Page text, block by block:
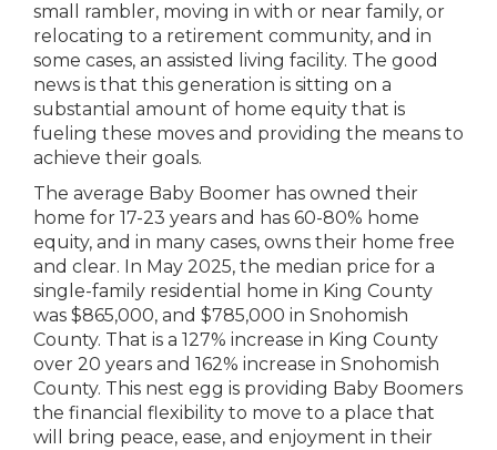
small rambler, moving in with or near family, or
relocating to a retirement community, and in
some cases, an assisted living facility. The good
news is that this generation is sitting on a
substantial amount of home equity that is
fueling these moves and providing the means to
achieve their goals.
The average Baby Boomer has owned their
home for 17-23 years and has 60-80% home
equity, and in many cases, owns their home free
and clear. In May 2025, the median price for a
single-family residential home in King County
was $865,000, and $785,000 in Snohomish
County. That is a 127% increase in King County
over 20 years and 162% increase in Snohomish
County. This nest egg is providing Baby Boomers
the financial flexibility to move to a place that
will bring peace, ease, and enjoyment in their